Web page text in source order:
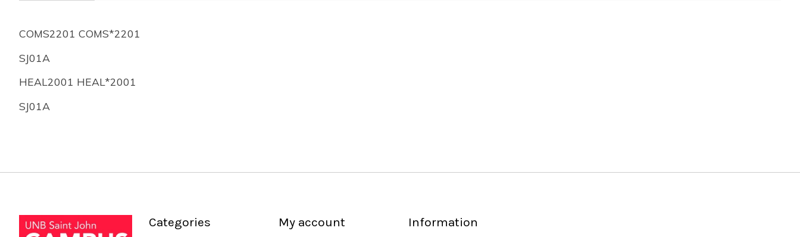
COMS2201 COMS*2201
SJ01A
HEAL2001 HEAL*2001
SJ01A
Categories My account Information